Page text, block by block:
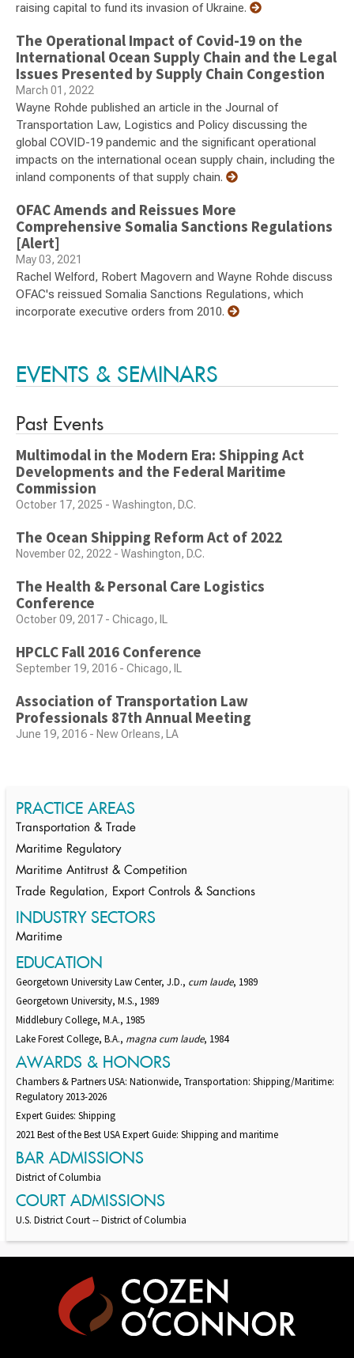
raising capital to fund its invasion of Ukraine.
The Operational Impact of Covid-19 on the
International Ocean Supply Chain and the Legal
Issues Presented by Supply Chain Congestion
March 01, 2022
Wayne Rohde published an article in the Journal of
Transportation Law, Logistics and Policy discussing the
global COVID-19 pandemic and the significant operational
impacts on the international ocean supply chain, including the
inland components of that supply chain.
OFAC Amends and Reissues More
Comprehensive Somalia Sanctions Regulations
[Alert]
May 03, 2021
Rachel Welford, Robert Magovern and Wayne Rohde discuss
OFAC's reissued Somalia Sanctions Regulations, which
incorporate executive orders from 2010.
EVENTS & SEMINARS
Past Events
Multimodal in the Modern Era: Shipping Act
Developments and the Federal Maritime
Commission
October 17, 2025 - Washington, D.C.
The Ocean Shipping Reform Act of 2022
November 02, 2022 - Washington, D.C.
The Health & Personal Care Logistics
Conference
October 09, 2017 - Chicago, IL
HPCLC Fall 2016 Conference
September 19, 2016 - Chicago, IL
Association of Transportation Law
Professionals 87th Annual Meeting
June 19, 2016 - New Orleans, LA
PRACTICE AREAS
Transportation & Trade
Maritime Regulatory
Maritime Antitrust & Competition
Trade Regulation, Export Controls & Sanctions
INDUSTRY SECTORS
Maritime
EDUCATION
Georgetown University Law Center, J.D., cum laude, 1989
Georgetown University, M.S., 1989
Middlebury College, M.A., 1985
Lake Forest College, B.A., magna cum laude, 1984
AWARDS & HONORS
Chambers & Partners USA: Nationwide, Transportation: Shipping/Maritime:
Regulatory 2013-2026
Expert Guides: Shipping
2021 Best of the Best USA Expert Guide: Shipping and maritime
BAR ADMISSIONS
District of Columbia
COURT ADMISSIONS
U.S. District Court -- District of Columbia